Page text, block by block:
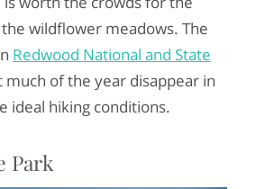
wildflower meadows. The
Redwood National and State
of the year disappear in
ideal hiking conditions.
Park